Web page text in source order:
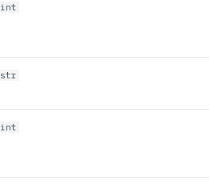
int
str
int